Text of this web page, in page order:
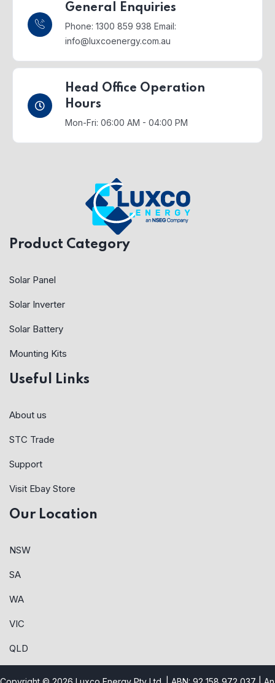
General Enquiries
Phone: 1300 859 938 Email:
info@luxcoenergy.com.au
Head Office Operation
Hours
Mon-Fri: 06:00 AM - 04:00 PM
Product Category
Solar Panel
Solar Inverter
Solar Battery
Mounting Kits
Useful Links
About us
STC Trade
Support
Visit Ebay Store
Our Location
NSW
SA
WA
VIC
QLD